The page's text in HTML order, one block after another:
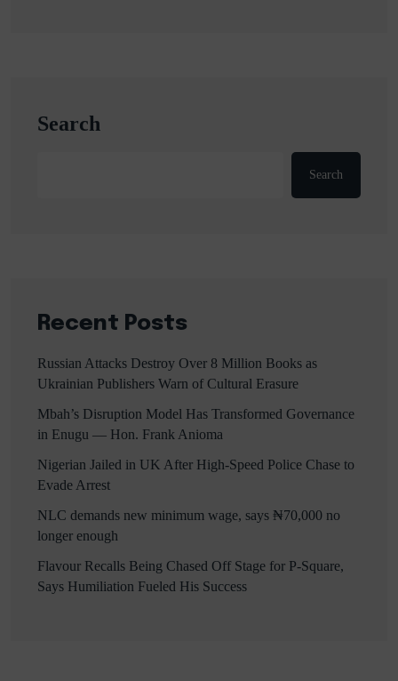
Search
Search
Recent Posts
Russian Attacks Destroy Over 8 Million Books as
Ukrainian Publishers Warn of Cultural Erasure
Mbah’s Disruption Model Has Transformed Governance
in Enugu — Hon. Frank Anioma
Nigerian Jailed in UK After High-Speed Police Chase to
Evade Arrest
NLC demands new minimum wage, says ₦70,000 no
longer enough
Flavour Recalls Being Chased Off Stage for P-Square,
Says Humiliation Fueled His Success